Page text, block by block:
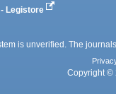
- Legistore
is unverified. The
Copyright ©